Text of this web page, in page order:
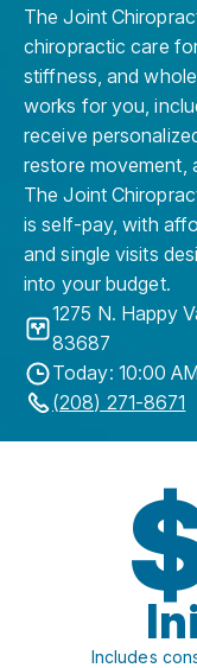
The Joint
chiropractic care
stiffness, and
works for you,
receive
restore movement,
The Joint
is self-pay, with
and single visits
into your budget.
1275 N. Happy
83687
Today: 10:00
(208) 271-8671
Includes